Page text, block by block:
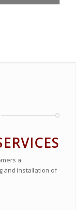
a
and installation of